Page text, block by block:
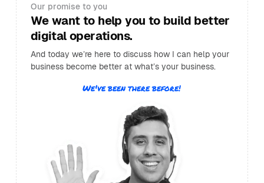
Our promise to you
We want to help you to build better
digital operations.
And today we’re here to discuss how I can help your
business become better at what’s your business.
We've been there before!